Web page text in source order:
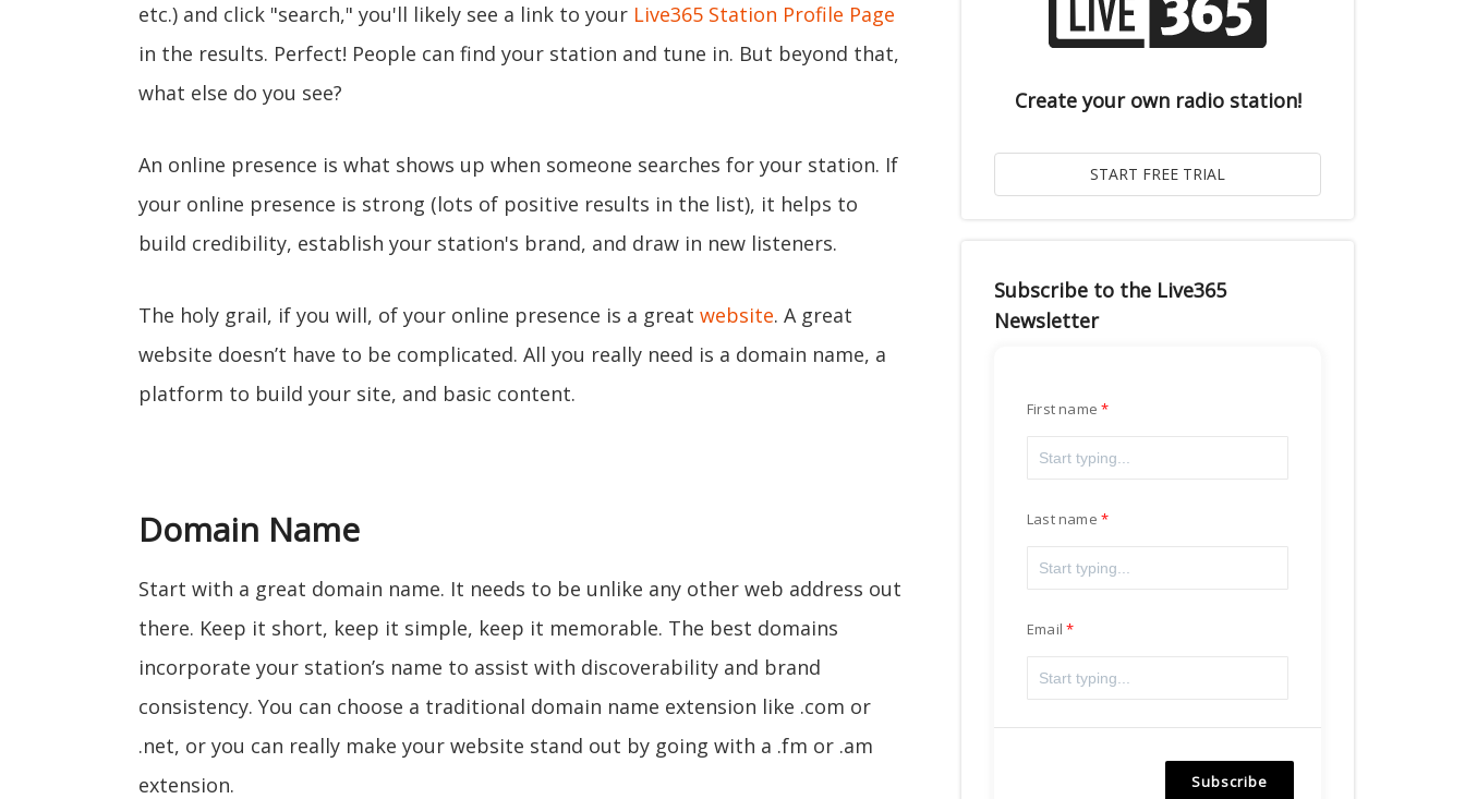
etc.) and click "search," you'll likely see a link to your Live365 Station Profile Page
in the results. Perfect! People can find your station and tune in. But beyond that,
what else do you see?
An online presence is what shows up when someone searches for your station. If
your online presence is strong (lots of positive results in the list), it helps to
build credibility, establish your station's brand, and draw in new listeners.
The holy grail, if you will, of your online presence is a great website. A great
website doesn’t have to be complicated. All you really need is a domain name, a
platform to build your site, and basic content.
Domain Name
Start with a great domain name. It needs to be unlike any other web address out
there. Keep it short, keep it simple, keep it memorable. The best domains
incorporate your station’s name to assist with discoverability and brand
consistency. You can choose a traditional domain name extension like .com or
.net, or you can really make your website stand out by going with a .fm or .am
extension.
Create your own radio station!
Subscribe to the Live365
Newsletter
First name
Last name
Email
Subscribe